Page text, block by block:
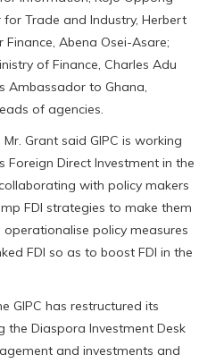
for Trade and Industry, Herbert
Abena Osei-Asare;
of Finance, Charles Adu
Ambassador to Ghana,
of agencies.
Grant said GIPC is working
Foreign Direct Investment in the
with policy makers
FDI strategies to make them
policy measures
FDI so as to boost FDI in the
GIPC has restructured its
the Diaspora Investment Desk
and investments and